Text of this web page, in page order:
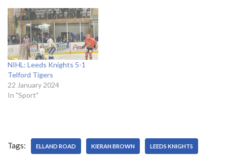
NIHL: Leeds Knights 5-1
Telford Tigers
22 January 2024
In "Sport"
Tags: ELLAND ROAD KIERAN BROWN LEEDS KNIGHTS